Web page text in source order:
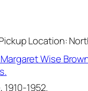
Location:
Wise
1952.